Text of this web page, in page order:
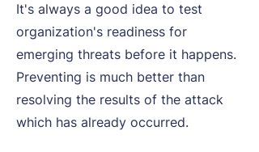
It's always a good idea to test
organization's readiness for
emerging threats before it happens.
Preventing is much better than
resolving the results of the attack
which has already occurred.